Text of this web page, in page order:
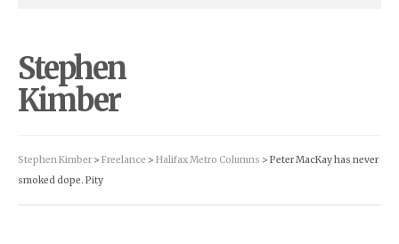
Stephen
Kimber
Stephen Kimber > Freelance > Halifax Metro Columns > Peter MacKay has never
smoked dope. Pity